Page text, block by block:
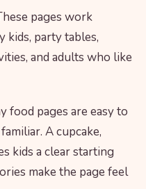
pages work
kids, party tables,
and adults who like
food pages are easy to
A cupcake,
kids a clear starting
make the page feel